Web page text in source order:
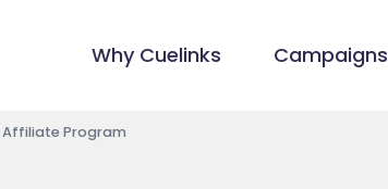
Why Cuelinks Campaigns
Affiliate Program